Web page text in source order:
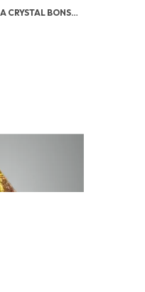
MULTICOLOR 7 CHAKRA CRYSTAL BONSAI TREE WITH GOLDEN MONEY BAG BASE – HEALING GEMSTONE TREE FOR WEALTH, PROSPERITY, AND POSITIVE ENERGY – FENG SHUI GOOD LUCK HOME DECOR & GIFT (7X3 INCH)